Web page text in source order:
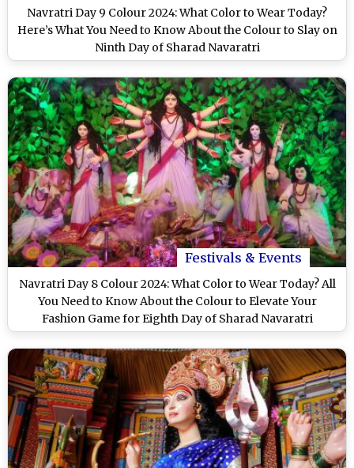
Navratri Day 9 Colour 2024: What Color to Wear Today?
Here’s What You Need to Know About the Colour to Slay on
Ninth Day of Sharad Navaratri
Festivals & Events
Navratri Day 8 Colour 2024: What Color to Wear Today? All
You Need to Know About the Colour to Elevate Your
Fashion Game for Eighth Day of Sharad Navaratri